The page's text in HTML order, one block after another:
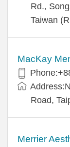
Rd.,
Taiwan
MacKay
Road,
Merrier